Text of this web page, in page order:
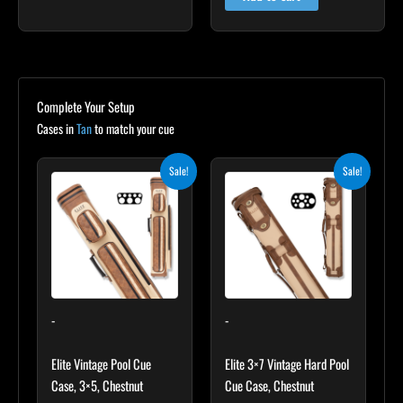
Complete Your Setup
Cases inTanto match your cue
Sale!
-
Elite Vintage Pool Cue
Case, 3×5, Chestnut
$399.00.
Current
price
is:
$359.10.
Sale!
-
Elite 3×7 Vintage Hard Pool
Cue Case, Chestnut
$469.00.
Current
price
is:
$422.10.